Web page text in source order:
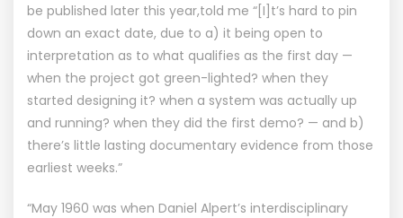
be published later this year,told me “[I]t’s hard to pin
down an exact date, due to a) it being open to
interpretation as to what qualifies as the first day —
when the project got green-lighted? when they
started designing it? when a system was actually up
and running? when they did the first demo? — and b)
there’s little lasting documentary evidence from those
earliest weeks.”
“May 1960 was when Daniel Alpert’s interdisciplinary